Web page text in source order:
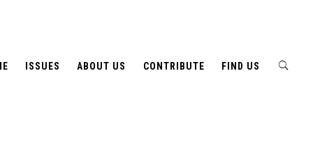
ISSUES ABOUT US CONTRIBUTE FIND US